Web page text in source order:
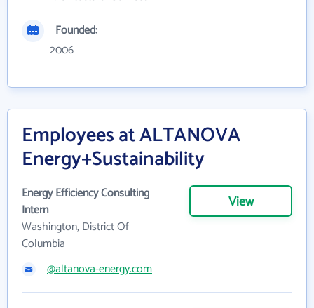
Founded:
2006
Employees at ALTANOVA
Energy+Sustainability
Energy Efficiency Consulting
Intern
Washington, District Of
Columbia
View
@altanova-energy.com